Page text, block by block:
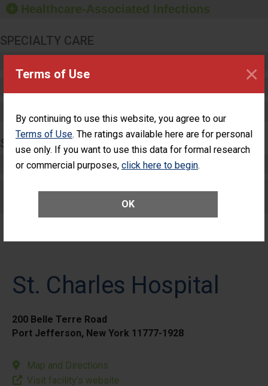
Terms of Use
By continuing to use this website, you agree to our
Terms of Use. The ratings available here are for personal
use only. If you want to use this data for formal research
or commercial purposes, click here to begin.
OK
×
sanitizer.
Healthcare-Associated Infections
SPECIALTY CARE
Maternity Care
SURGERY
Complex Adult Surgery
Care for Elective Outpatient Surgery
St. Charles Hospital
200 Belle Terre Road
Port Jefferson, New York 11777-1928
Map and Directions
Visit facility’s website